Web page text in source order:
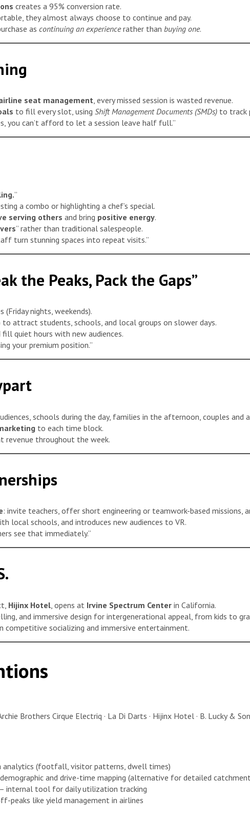
creates a 95% conversion rate.
they almost always choose to continue and pay.
as continuing an experiencerather than buying one.
seat management, every missed session is wasted revenue.
to fill every slot, using Shift Management Documents (SMDs) to track
you can’t afford to let a session leave half full.”
”
a combo or highlighting a chef’s special.
serving others and bring positive energy.
” rather than traditional salespeople.
turn stunning spaces into repeat visits.”
the Peaks, Pack the Gaps”
nights, weekends).
to attract students, schools, and local groups on slower days.
fill quiet hours with new audiences.
your premium position.”
schools during the day, families in the afternoon, couples and
to each time block.
revenue throughout the week.
: invite teachers, offer short engineering or teamwork-based missions,
local schools, and introduces new audiences to VR.
see that immediately.”
Hijinx Hotel , opens at Irvine Spectrum Center in California.
and immersive design for intergenerational appeal, from kids to
competitive socializing and immersive entertainment.
Brothers Cirque Electriq · La Di Darts · Hijinx Hotel · B. Lucky &
analytics (footfall, visitor patterns, dwell times)
and drive-time mapping (alternative for detailed
– internal tool for daily utilization tracking
peaks like yield management in airlines